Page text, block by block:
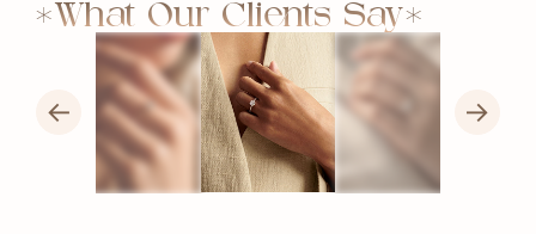
What Our Clients Say
← →